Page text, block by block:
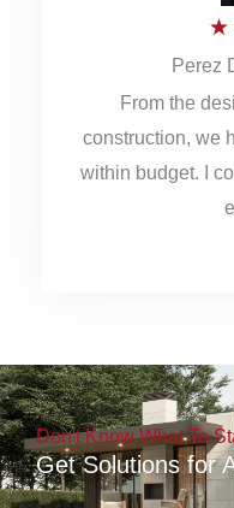
★
Perez
From the
construction, we
within budget. I
Don't Know What To
Get Solutions for